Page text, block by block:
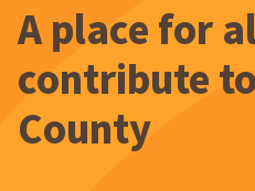
A place for
contribute
County